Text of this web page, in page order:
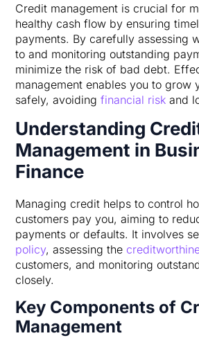
Credit management is crucial for
healthy cash flow by ensuring
payments. By carefully assessing
to and monitoring outstanding
minimize the risk of bad debt.
management enables you to grow
safely, avoidingfinancial risk and
Understanding
Management in
Finance
Managing credit helps to control
customers pay you, aiming to
payments or defaults. It involves
policy, assessing the
customers, and monitoring
closely.
Key Components of
Management